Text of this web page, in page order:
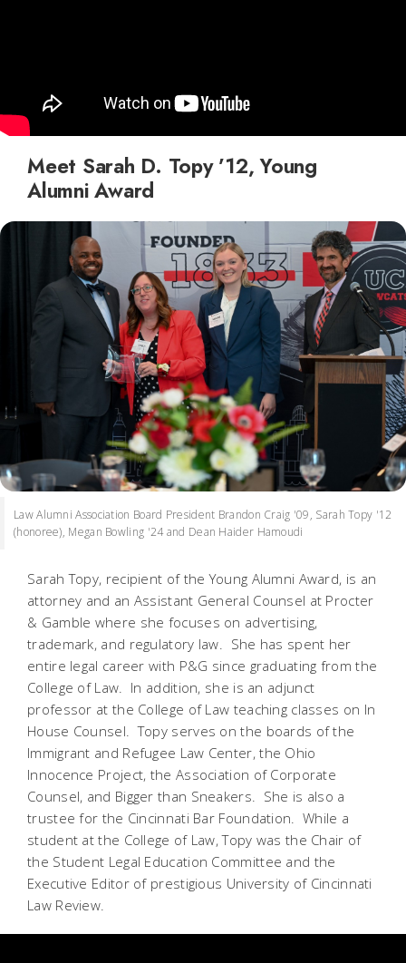
Meet Sarah D. Topy ’12, Young
Alumni Award
Law Alumni Association Board President Brandon Craig '09, Sarah Topy '12
(honoree), Megan Bowling '24 and Dean Haider Hamoudi
Sarah Topy, recipient of the Young Alumni Award, is an
attorney and an Assistant General Counsel at Procter
& Gamble where she focuses on advertising,
trademark, and regulatory law. She has spent her
entire legal career with P&G since graduating from the
College of Law. In addition, she is an adjunct
professor at the College of Law teaching classes on In
House Counsel. Topy serves on the boards of the
Immigrant and Refugee Law Center, the Ohio
Innocence Project, the Association of Corporate
Counsel, and Bigger than Sneakers. She is also a
trustee for the Cincinnati Bar Foundation. While a
student at the College of Law, Topy was the Chair of
the Student Legal Education Committee and the
Executive Editor of prestigious University of Cincinnati
Law Review.